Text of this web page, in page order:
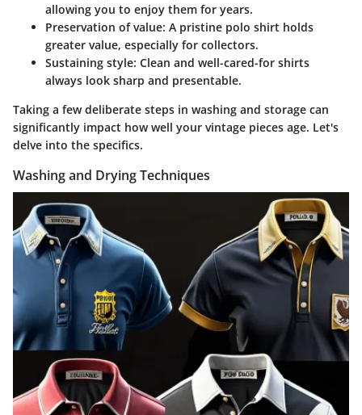
allowing you to enjoy them for years.
Preservation of value: A pristine polo shirt holds
greater value, especially for collectors.
Sustaining style: Clean and well-cared-for shirts
always look sharp and presentable.
Taking a few deliberate steps in washing and storage can
significantly impact how well your vintage pieces age. Let's
delve into the specifics.
Washing and Drying Techniques